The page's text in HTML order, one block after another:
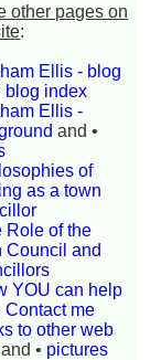
other pages on
:
Ellis - blog
blog index
Ellis -
and •
of
as a town
Role of the
Council and
YOU can help
Contact me
to other web
and • pictures